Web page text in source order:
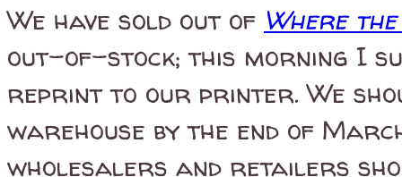
We have sold out of Where the
out-of-stock; this morning I
reprint to our printer. We
warehouse by the end of
wholesalers and retailers